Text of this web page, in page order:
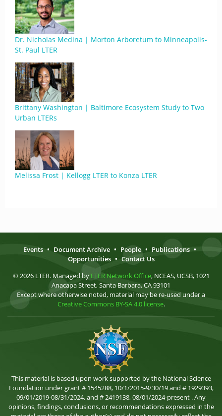
Dr. Nicholas Medina | Morton Arboretum to Minneapolis-
St. Paul LTER
Brittany Washington | Baltimore Ecosystem Study to Two
Urban LTERs
Melissa Frost | Kellogg LTER to Konza LTER
Events • Document Archive • People • Publications •
Opportunities • Contact Us
© 2026 LTER. Managed by LTER Network Office, NCEAS, UCSB, 1021
Anacapa Street, Santa Barbara, CA 93101
Except where otherwise noted, material may be re-used under a
Creative Commons BY-SA 4.0 license.
This material is based upon work supported by the National Science
Foundation under grant # 1545288, 10/1/2015-9/30/19 and # 1929393,
09/01/2019-08/31/2024, and # 2419138, 08/01/2024-present . Any
opinions, findings, conclusions, or recommendations expressed in the